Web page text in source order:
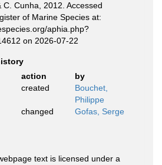
C. Cunha, 2012. Accessed
of Marine Species at:
aphia.php?
on 2026-07-22
action
by
created
Bouchet,
Philippe
changed Gofas, Serge
text is licensed under a